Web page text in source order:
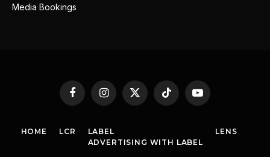
Media Bookings
FacebookInstagram
X
TikTok YouTube
HOME LCR
LABEL
ADVERTISING WITH LABEL
LENS